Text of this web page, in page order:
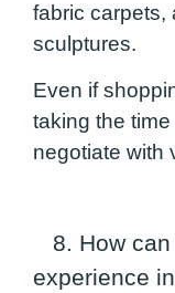
fabric carpets,
sculptures.
Even if
taking the
negotiate with
8. How can
experience